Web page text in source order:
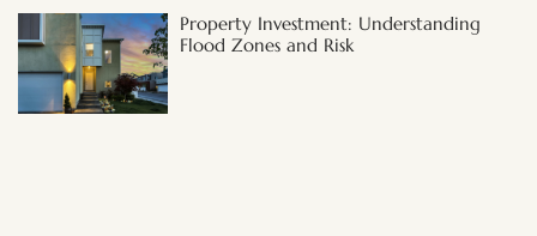
Property Investment: Understanding
Flood Zones and Risk